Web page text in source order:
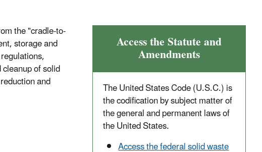
Access the Statute and
Amendments
The United States Code (U.S.C.) is
the codification by subject matter of
the general and permanent laws of
the United States.
Access the federal solid waste
the "cradle-to-
storage and
of solid
and